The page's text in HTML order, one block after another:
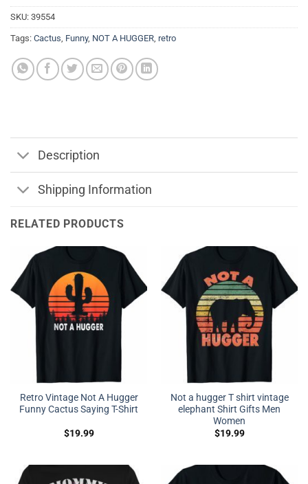
SKU: 39554
Tags: Cactus, Funny, NOT A HUGGER, retro
Description
Shipping Information
RELATED PRODUCTS
Retro Vintage Not A Hugger
Funny Cactus Saying T-Shirt
$19.99
Not a hugger T shirt vintage
elephant Shirt Gifts Men
Women
$19.99